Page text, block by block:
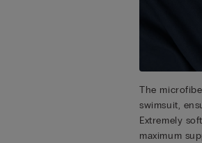
The
swimsuit,
Extremely
maximum